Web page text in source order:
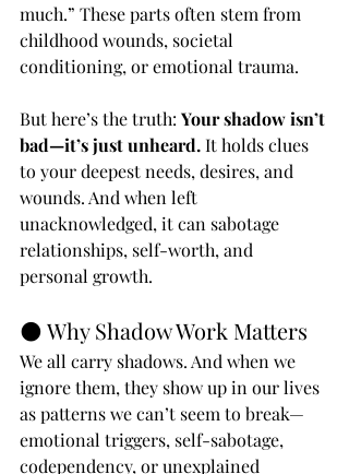
much.” These parts often stem from
childhood wounds, societal
conditioning, or emotional trauma.
But here’s the truth: Your shadow isn’t
bad—it’s just unheard. It holds clues
to your deepest needs, desires, and
wounds. And when left
unacknowledged, it can sabotage
relationships, self-worth, and
personal growth.
🌑 Why Shadow Work Matters
We all carry shadows. And when we
ignore them, they show up in our lives
as patterns we can’t seem to break—
emotional triggers, self-sabotage,
codependency, or unexplained